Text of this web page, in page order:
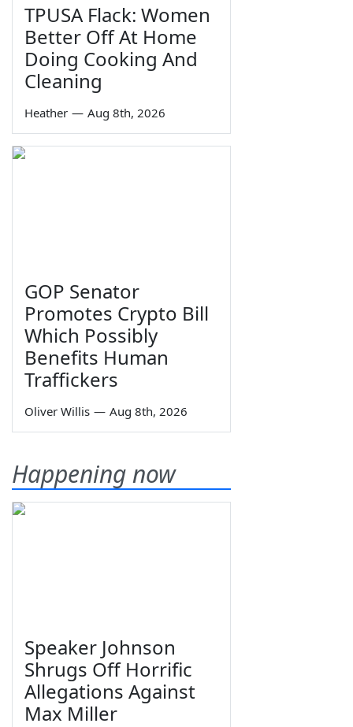
TPUSA Flack: Women
Better Off At Home
Doing Cooking And
Cleaning
Heather — Aug 8th, 2026
GOP Senator
Promotes Crypto Bill
Which Possibly
Benefits Human
Traffickers
Oliver Willis — Aug 8th, 2026
Happening now
Speaker Johnson
Shrugs Off Horrific
Allegations Against
Max Miller